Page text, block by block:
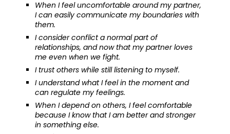
When I feel uncomfortable around my partner,
I can easily communicate my boundaries with
them.
I consider conflict a normal part of
relationships, and now that my partner loves
me even when we fight.
I trust others while still listening to myself.
I understand what I feel in the moment and
can regulate my feelings.
When I depend on others, I feel comfortable
because I know that I am better and stronger
in something else.